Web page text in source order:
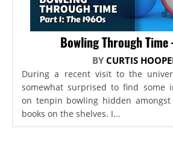
Bowling Through Time
BY CURTIS
During a recent visit to the
somewhat surprised to find some
on tenpin bowling hidden amongst
books on the shelves. I...